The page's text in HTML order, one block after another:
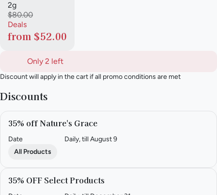
2g
$80.00
Deals
from $52.00
Only 2 left
Discount will apply in the cart if all promo conditions are met
Discounts
35% off Nature's Grace
Date
Daily, till August 9
All Products
35% OFF Select Products